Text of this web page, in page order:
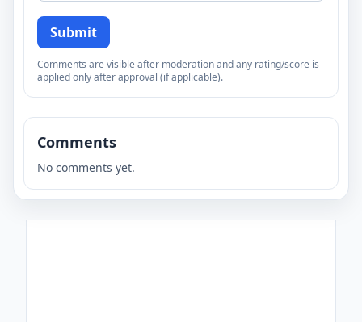
Submit
Comments are visible after moderation and any rating/score is
applied only after approval (if applicable).
Comments
No comments yet.